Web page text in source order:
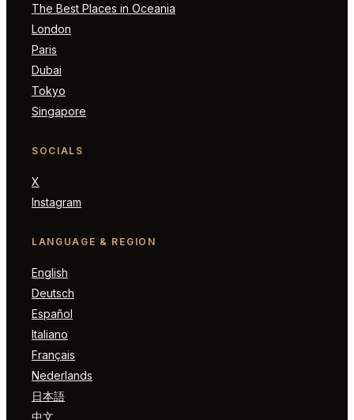
The Best Places in Oceania
London
Paris
Dubai
Tokyo
Singapore
SOCIALS
X
Instagram
LANGUAGE & REGION
English
Deutsch
Español
Italiano
Français
Nederlands
日本語
中文